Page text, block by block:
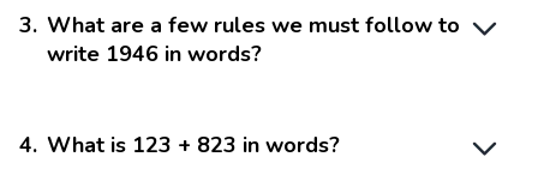
3. What are a few rules we must follow to
write 1946 in words?
4. What is 123 + 823 in words?